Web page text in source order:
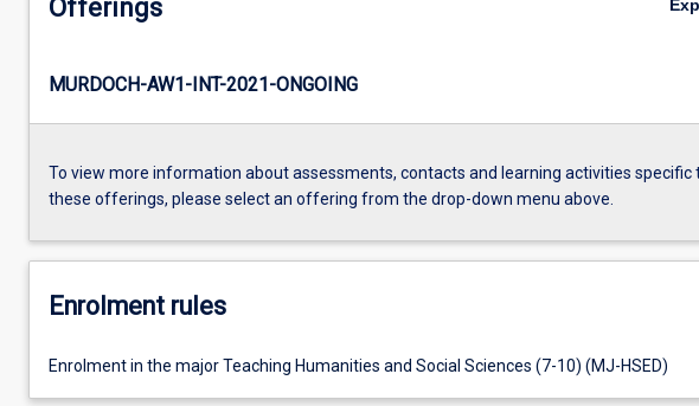
Offerings
MURDOCH-AW1-INT-2021-ONGOING
To view more information about assessments, contacts and learning activities specific
these offerings, please select an offering from the drop-down menu above.
Enrolment rules
Enrolment in the major Teaching Humanities and Social Sciences (7-10) (MJ-HSED)